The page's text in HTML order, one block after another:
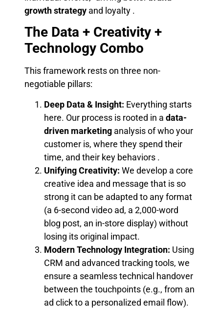
growth strategy and loyalty .
The Data + Creativity +
Technology Combo
This framework rests on three non-
negotiable pillars:
Deep Data & Insight: Everything starts
here. Our process is rooted in a data-
driven marketing analysis of who your
customer is, where they spend their
time, and their key behaviors .
Unifying Creativity: We develop a core
creative idea and message that is so
strong it can be adapted to any format
(a 6-second video ad, a 2,000-word
blog post, an in-store display) without
losing its original impact.
Modern Technology Integration: Using
CRM and advanced tracking tools, we
ensure a seamless technical handover
between the touchpoints (e.g., from an
ad click to a personalized email flow).